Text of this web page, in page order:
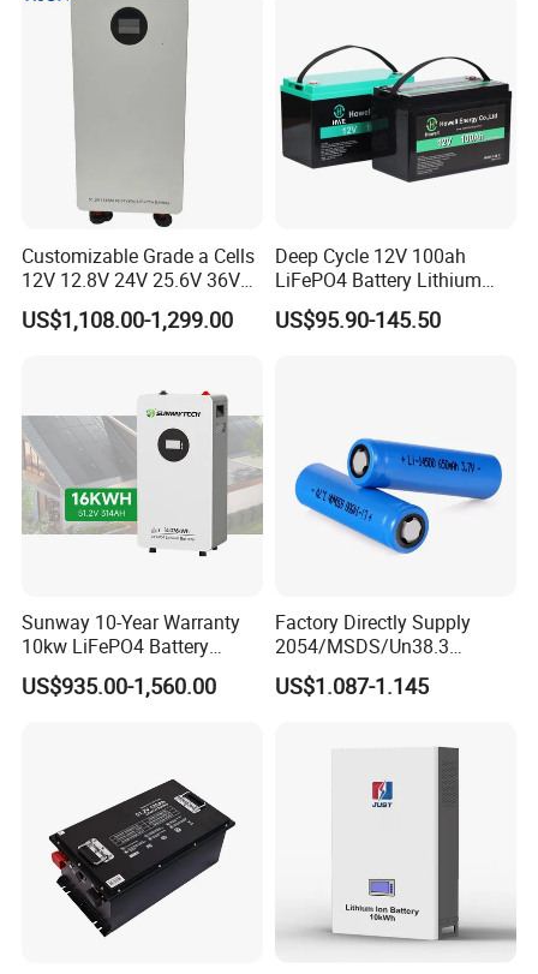
Customizable Grade a Cells
12V 12.8V 24V 25.6V 36V
48V 51.2V 60V 72V 76.8V
100ah 200ah 314ah
US$1,108.00-1,299.00
Deep Cycle 12V 100ah
LiFePO4 Battery Lithium
Sodium Ion Battery
Camper/Golf
US$95.90-145.50
Sunway 10-Year Warranty
10kw LiFePO4 Battery
16kwh Lithium Ion Solar
Battery 51.2V 200ah
US$935.00-1,560.00
Factory Directly Supply
2054/MSDS/Un38.3
Rechargeable Lithium
Battery 18650 10440 14500
2600mAh 5000mAh Li-ion
Battery Head Lamp/Speaker
US$1.087-1.145